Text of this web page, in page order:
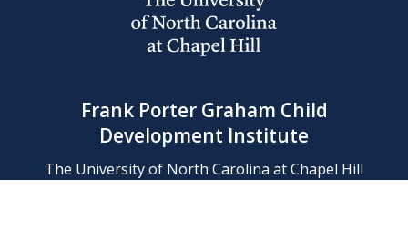
Frank Porter Graham Child
Development Institute
The University of North Carolina at Chapel Hill